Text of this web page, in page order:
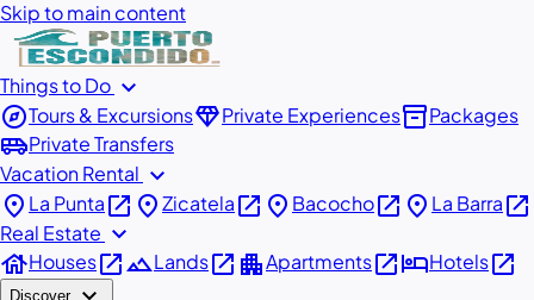
Skip to main content
Things to Do expand_more
exploreTours & ExcursionsdiamondPrivate Experiencesinventory_2Packages
airport_shuttlePrivate Transfers
Vacation Rental expand_more
place La Puntaopen_in_new placeZicatelaopen_in_new place Bacochoopen_in_new place La Barraopen_in_new
Real Estate expand_more
houseHousesopen_in_newlandscapeLandsopen_in_new apartmentApartmentsopen_in_newhotelHotelsopen_in_new
Discover